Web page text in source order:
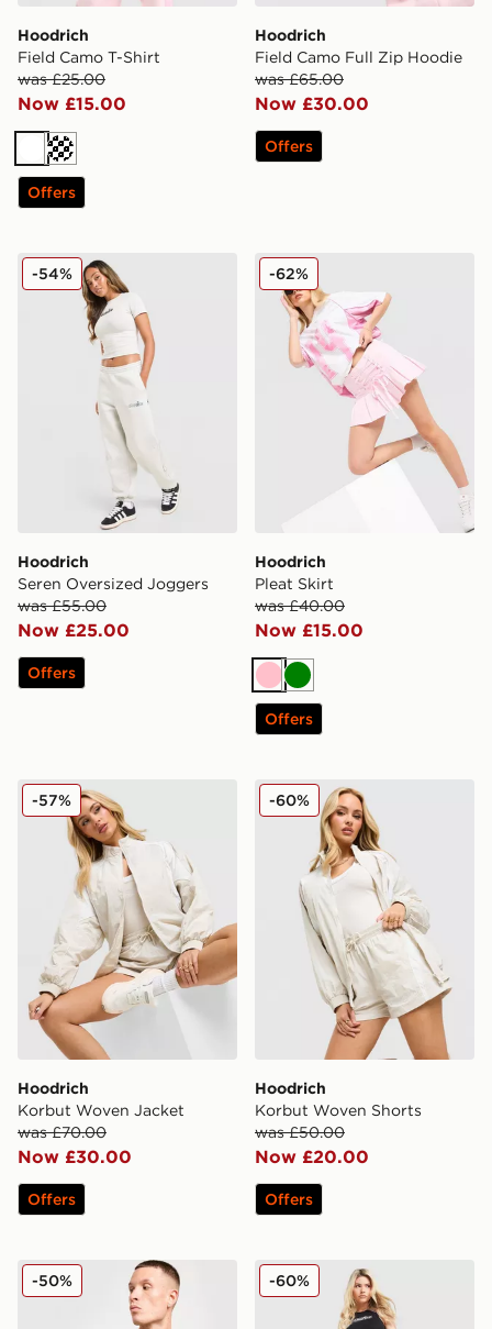
Hoodrich
Field Camo T-Shirt
was £25.00
Now £15.00
WhiteOff white
Offers
Hoodrich
Field Camo Full Zip Hoodie
was £65.00
Now £30.00
Offers
Hoodrich Seren Oversized Joggers
Hoodrich
Seren Oversized Joggers
was £55.00
Now £25.00
-54%
Offers
Hoodrich Pleat Skirt
Hoodrich
Pleat Skirt
was £40.00
Now £15.00
-62%
PinkGreen
Offers
Hoodrich Korbut Woven Jacket
Hoodrich
Korbut Woven Jacket
was £70.00
Now £30.00
-57%
Offers
Hoodrich Korbut Woven
Hoodrich
Korbut Woven Shorts
was £50.00
Now £20.00
-60%
Offers
Hoodrich Shield Mini Bag
-50% Hoodrich Solace Racer
-60%